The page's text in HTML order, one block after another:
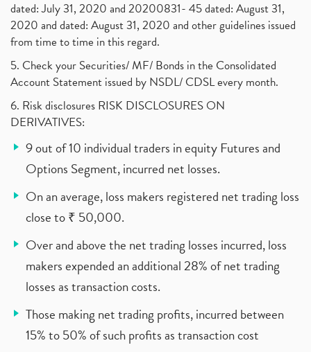
dated: July 31, 2020 and 20200831- 45 dated: August 31,
2020 and dated: August 31, 2020 and other guidelines issued
from time to time in this regard.
5. Check your Securities/ MF/ Bonds in the Consolidated
Account Statement issued by NSDL/ CDSL every month.
6. Risk disclosures RISK DISCLOSURES ON
DERIVATIVES:
9 out of 10 individual traders in equity Futures and
Options Segment, incurred net losses.
On an average, loss makers registered net trading loss
close to ₹ 50,000.
Over and above the net trading losses incurred, loss
makers expended an additional 28% of net trading
losses as transaction costs.
Those making net trading profits, incurred between
15% to 50% of such profits as transaction cost